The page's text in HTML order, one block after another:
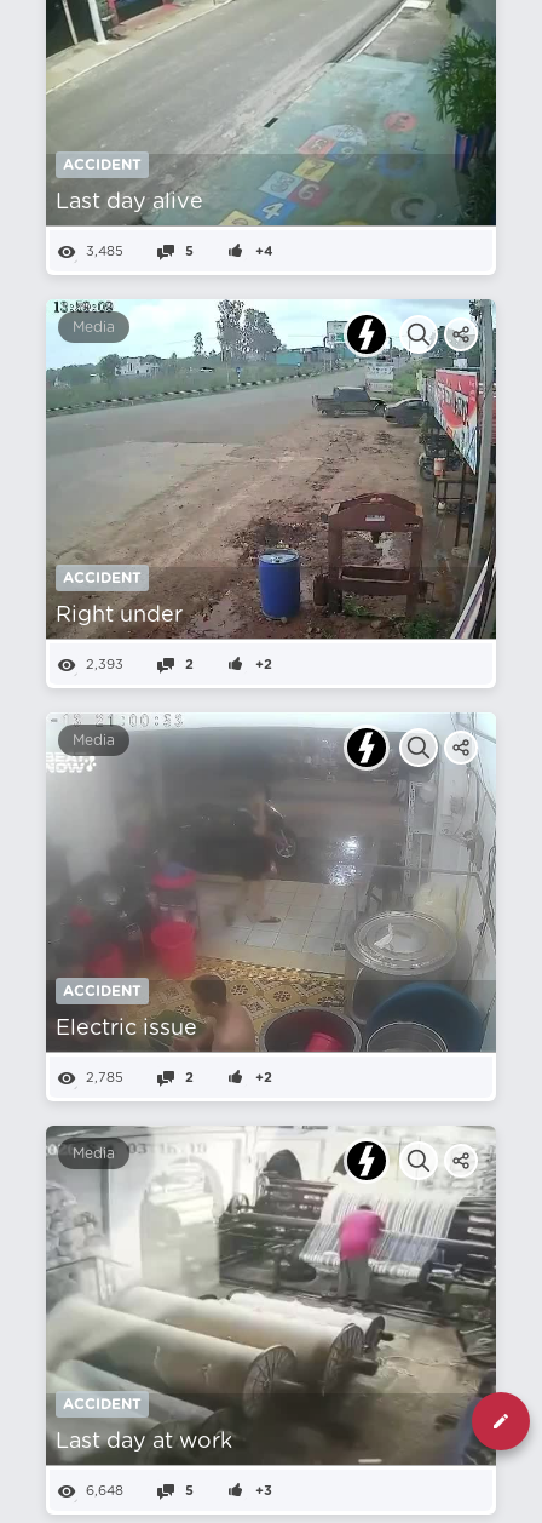
ACCIDENT
Last day alive
3,485 5 +4
Media
ACCIDENT
Right under
2,393 2 +2
Media
ACCIDENT
Electric issue
2,785 2 +2
Media
ACCIDENT
Last day at work
6,648 5 +3